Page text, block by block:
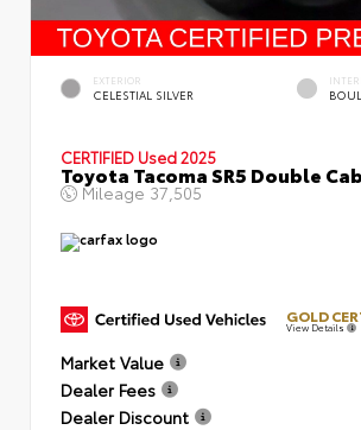
EXTERIOR
CELESTIAL SILVER
CERTIFIED Used 2025
Toyota Tacoma SR5 Double
Mileage 37,505
GOLD
View Details
Market Value
Dealer Fees
Dealer Discount